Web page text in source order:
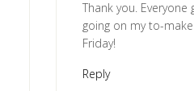
Thank you. Everyone
going on my to-
Friday!
Reply